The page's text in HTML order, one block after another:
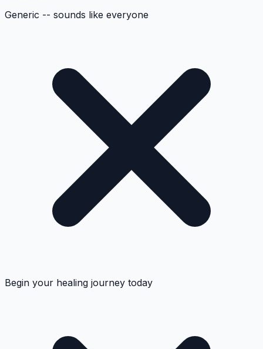
Generic -- sounds like everyone
Begin your healing journey today